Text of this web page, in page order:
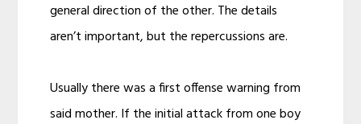
general direction of the other. The details
aren’t important, but the repercussions are.
Usually there was a first offense warning from
said mother. If the initial attack from one boy